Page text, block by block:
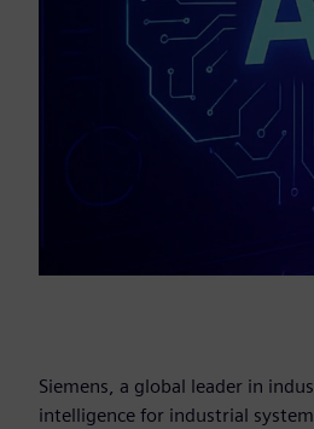
Siemens, a global leader in
intelligence for industrial